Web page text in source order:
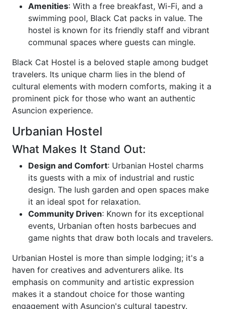
Amenities: With a free breakfast, Wi-Fi, and a
swimming pool, Black Cat packs in value. The
hostel is known for its friendly staff and vibrant
communal spaces where guests can mingle.
Black Cat Hostel is a beloved staple among budget
travelers. Its unique charm lies in the blend of
cultural elements with modern comforts, making it a
prominent pick for those who want an authentic
Asuncion experience.
Urbanian Hostel
What Makes It Stand Out:
Design and Comfort: Urbanian Hostel charms
its guests with a mix of industrial and rustic
design. The lush garden and open spaces make
it an ideal spot for relaxation.
Community Driven: Known for its exceptional
events, Urbanian often hosts barbecues and
game nights that draw both locals and travelers.
Urbanian Hostel is more than simple lodging; it's a
haven for creatives and adventurers alike. Its
emphasis on community and artistic expression
makes it a standout choice for those wanting
engagement with Asuncion's cultural tapestry.